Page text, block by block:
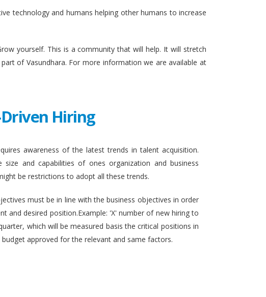
technology and humans helping other humans to increase
yourself. This is a community that will help. It will stretch
of Vasundhara. For more information we are available at
Hiring
awareness of the latest trends in talent acquisition.
size and capabilities of ones organization and business
be restrictions to adopt all these trends.
must be in line with the business objectives in order
and desired position.Example: 'X' number of new hiring to
which will be measured basis the critical positions in
approved for the relevant and same factors.